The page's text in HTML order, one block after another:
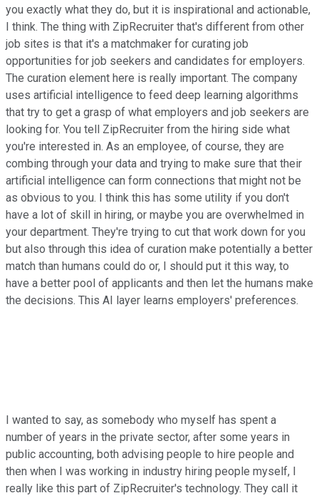
you exactly what they do, but it is inspirational and actionable,
I think. The thing with ZipRecruiter that's different from other
job sites is that it's a matchmaker for curating job
opportunities for job seekers and candidates for employers.
The curation element here is really important. The company
uses artificial intelligence to feed deep learning algorithms
that try to get a grasp of what employers and job seekers are
looking for. You tell ZipRecruiter from the hiring side what
you're interested in. As an employee, of course, they are
combing through your data and trying to make sure that their
artificial intelligence can form connections that might not be
as obvious to you. I think this has some utility if you don't
have a lot of skill in hiring, or maybe you are overwhelmed in
your department. They're trying to cut that work down for you
but also through this idea of curation make potentially a better
match than humans could do or, I should put it this way, to
have a better pool of applicants and then let the humans make
the decisions. This AI layer learns employers' preferences.
I wanted to say, as somebody who myself has spent a
number of years in the private sector, after some years in
public accounting, both advising people to hire people and
then when I was working in industry hiring people myself, I
really like this part of ZipRecruiter's technology. They call it